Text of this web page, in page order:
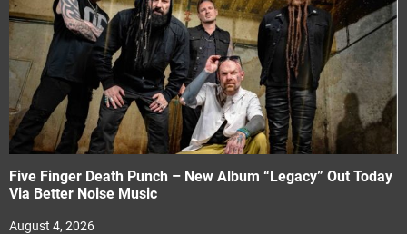
Five Finger Death Punch – New Album “Legacy” Out Today
Via Better Noise Music
August 4, 2026